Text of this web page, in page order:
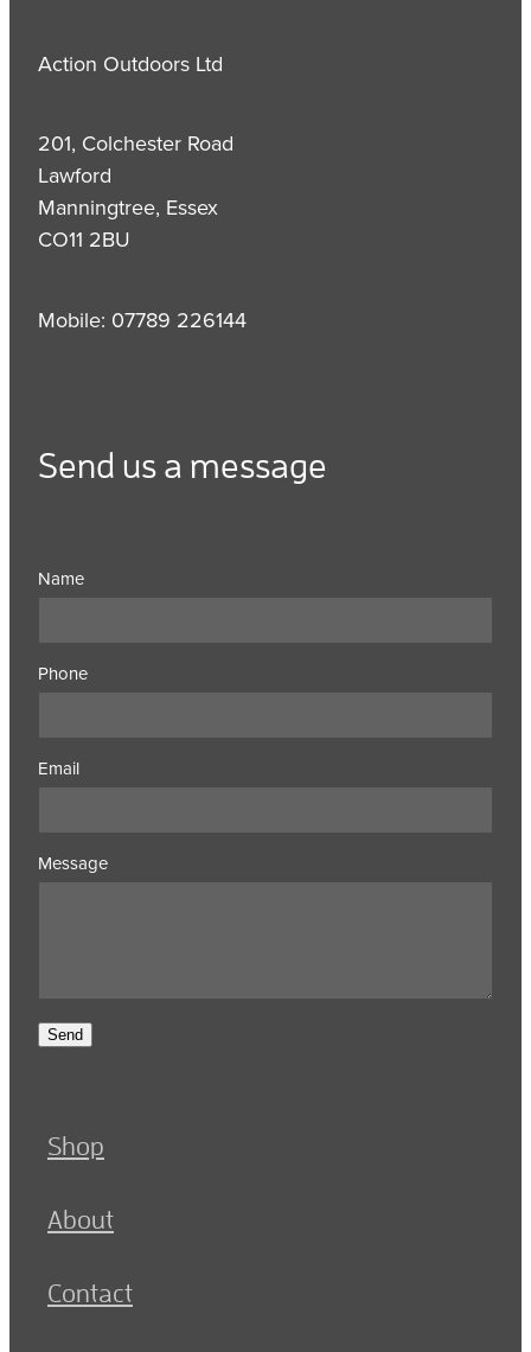
Action Outdoors Ltd
201, Colchester Road
Lawford
Manningtree, Essex
CO11 2BU
Mobile: 07789 226144
Send us a message
Name
Phone
Email
Message
Send
Shop
About
Contact